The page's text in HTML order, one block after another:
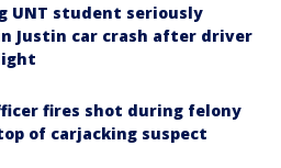
UNT student seriously
Justin car crash after driver
fires shot during felony
of carjacking suspect